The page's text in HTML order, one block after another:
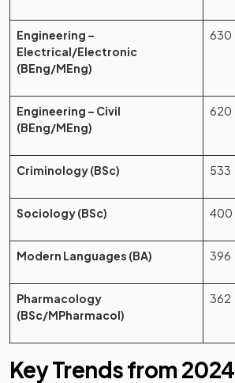
Engineering –
Electrical/Electronic
(BEng/MEng)
630
Engineering – Civil
(BEng/MEng)
620
Criminology (BSc) 533
Sociology (BSc) 400
Modern Languages (BA) 396
Pharmacology
(BSc/MPharmacol)
362
Key Trends from 2024